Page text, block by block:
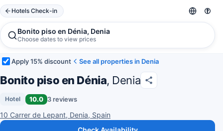
Hotels Check-in
Bonito piso en Dénia, Denia
Choose dates to view prices
Apply 15% discount See all properties in Denia
Bonito piso en Dénia, Denia
Hotel 10.0 3 reviews
10 Carrer de Lepant, Denia, Spain